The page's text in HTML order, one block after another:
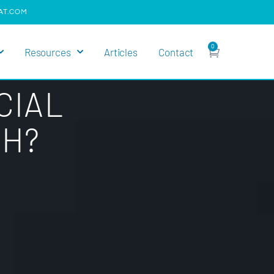
0
Resources Articles Contact